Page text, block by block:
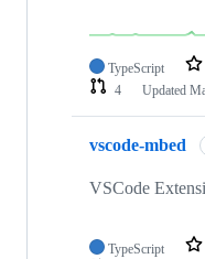
TypeScript
4
Updated
vscode-mbed
VSCode
TypeScript